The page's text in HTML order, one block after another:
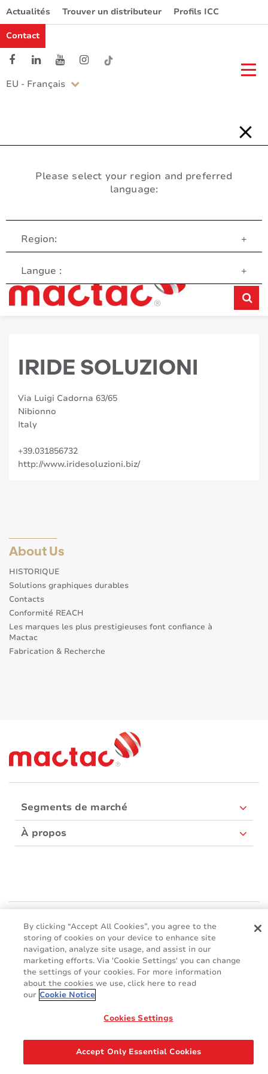
Actualités Trouver un distributeur Profils ICC
Contact
EU - Français
Please select your region and preferred
language:
Region: +
Langue : +
Service Client
IRIDE SOLUZIONI
Via Luigi Cadorna 63/65
Nibionno
Italy
+39.031856732
http://www.iridesoluzioni.biz/
About Us
HISTORIQUE
Solutions graphiques durables
Contacts
Conformité REACH
Les marques les plus prestigieuses font confiance à
Mactac
Fabrication & Recherche
Segments de marché
À propos
Boulevard Kennedy - B-7060 SOIGNIES
Websites
Mactac creative awards
www.mactaccreativeawards.com
Cookie Policy FAQ
GDPR
Legal & Privacy Notices
By clicking “Accept All Cookies”, you agree to the
storing of cookies on your device to enhance site
navigation, analyze site usage, and assist in our
marketing efforts. Via 'Cookie Settings' you can change
the settings of your cookies. For more information
about the cookies we use, click here to read
our Cookie Notice
Cookies Settings
Accept Only Essential Cookies